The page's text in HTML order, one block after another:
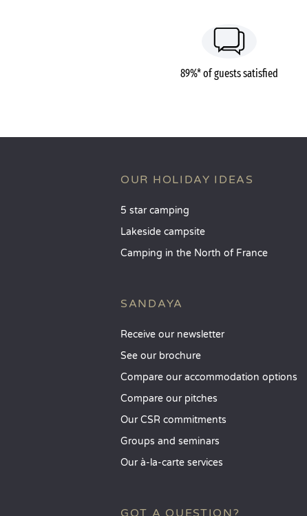
89%* of guests satisfied
OUR HOLIDAY IDEAS
5 star camping
Lakeside campsite
Camping in the North of France
SANDAYA
Receive our newsletter
See our brochure
Compare our accommodation options
Compare our pitches
Our CSR commitments
Groups and seminars
Our à-la-carte services
GOT A QUESTION?